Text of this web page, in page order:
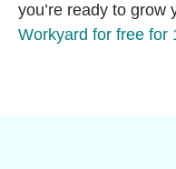
you’re ready to grow
Workyard for free for